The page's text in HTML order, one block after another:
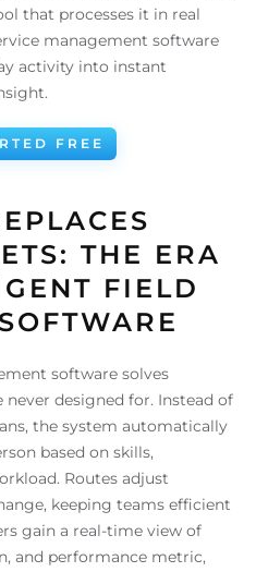
that processes it in real
management software
activity into instant
FREE
THE ERA
FIELD
software solves
designed for. Instead of
the system automatically
based on skills,
Routes adjust
keeping teams efficient
gain a real-time view of
and performance metric,